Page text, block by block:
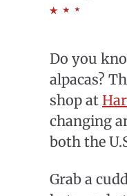
Do you
alpacas?
shop at
changing
both the
Grab a